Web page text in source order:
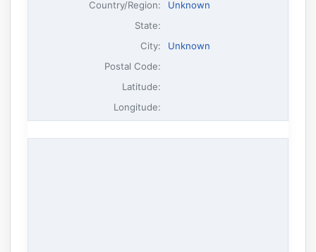
Country/Region:
Unknown
State:
City:
Unknown
Postal Code:
Latitude:
Longitude: